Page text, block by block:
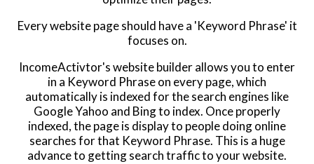
Website Login & Suppoprt
Credit Card Entry
Every website page should have a 'Keyword Phrase' it
focuses on.
IncomeActivtor's website builder allows you to enter
in a Keyword Phrase on every page, which
automatically is indexed for the search engines like
Google Yahoo and Bing to index. Once properly
indexed, the page is display to people doing online
searches for that Keyword Phrase. This is a huge
advance to getting search traffic to your website.